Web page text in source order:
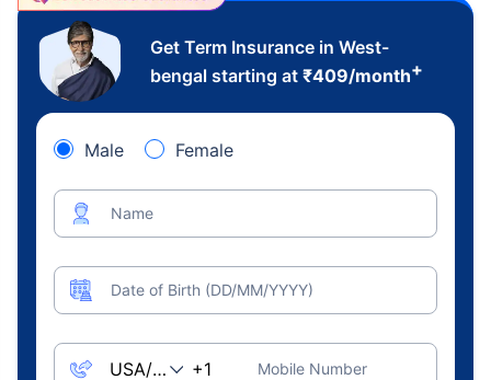
Get Term Insurance in West-
bengal starting at ₹409/month+
Male Female
Name
Date of Birth (DD/MM/YYYY)
Mobile Number